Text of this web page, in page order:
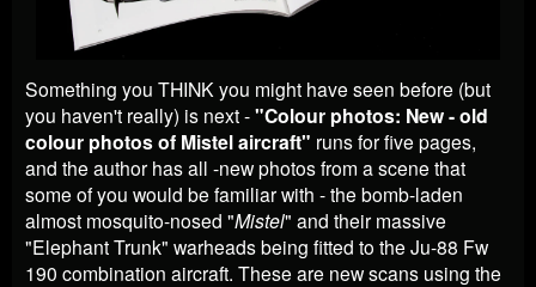
Something you THINK you might have seen before (but
you haven't really) is next -"Colour photos: New - old
colour photos of Mistel aircraft" runs for five pages,
and the author has all -new photos from a scene that
some of you would be familiar with - the bomb-laden
almost mosquito-nosed "Mistel" and their massive
"Elephant Trunk" warheads being fitted to the Ju-88 Fw
190 combination aircraft. These are new scans using the